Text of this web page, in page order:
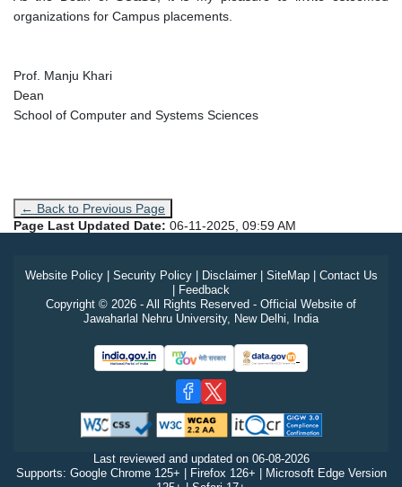
organizations for Campus placements.
Prof. Manju Khari
Dean
School of Computer and Systems Sciences
← Back to Previous Page
Page Last Updated Date: 06-11-2025, 09:59 AM
Website Policy| Security Policy| Disclaimer| SiteMap| Contact Us
Feedback
Copyright © 2026 - All Rights Reserved - Official Website of
Jawaharlal Nehru University, New Delhi, India
Last reviewed and updated on 06-08-2026
Supports: Google Chrome 125+ | Firefox 126+ | Microsoft Edge Version